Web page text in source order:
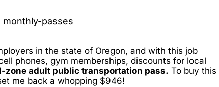
in the state of Oregon, and with this job
phones, gym memberships, discounts for local
zone adult public transportation pass. To buy this
me back a whopping $946!